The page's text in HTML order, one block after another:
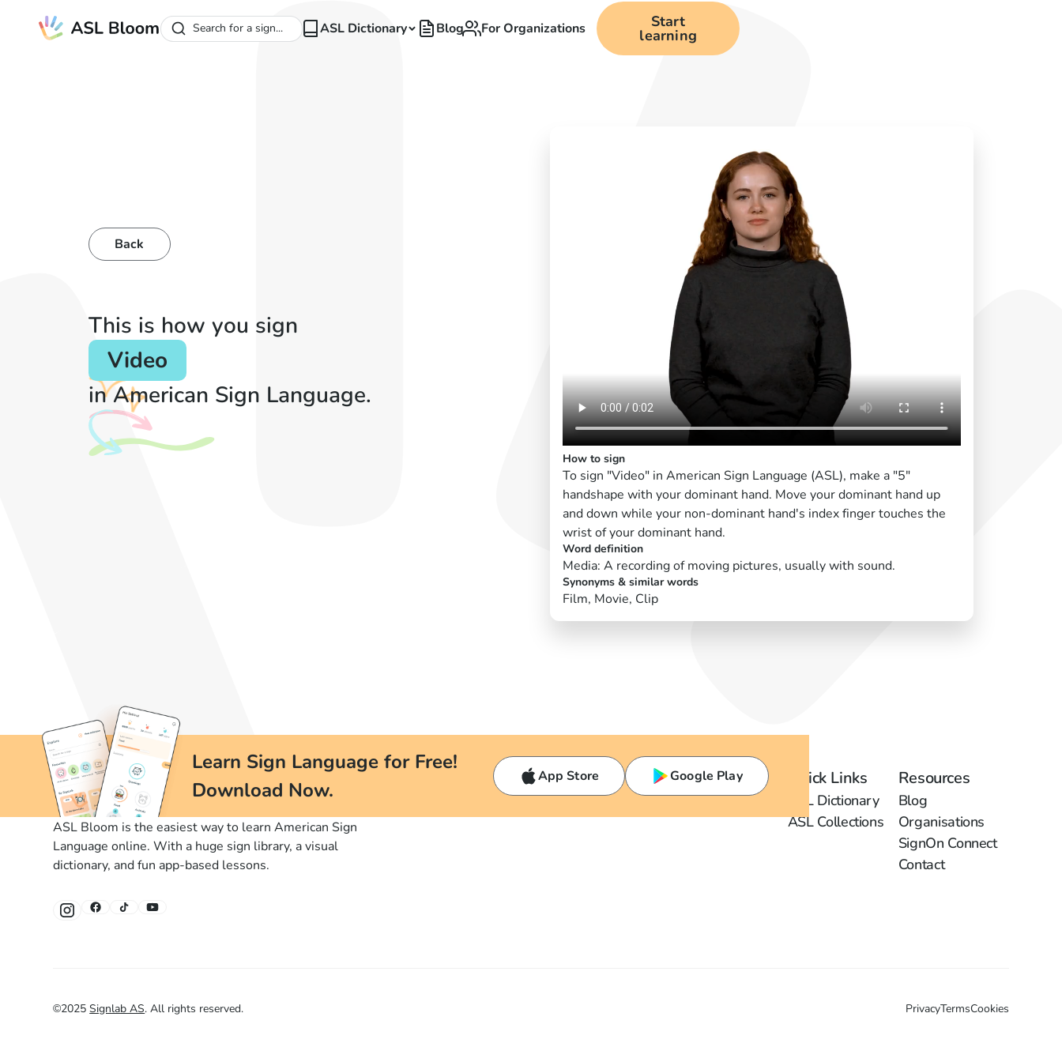
Search for a sign... ASL Dictionary Blog For Organizations Start
learning
Back
This is how you sign
Video
in American Sign Language.
How to sign
To sign "Video" in American Sign Language (ASL), make a "5"
handshape with your dominant hand. Move your dominant hand up
and down while your non-dominant hand's index finger touches the
wrist of your dominant hand.
Word definition
Media: A recording of moving pictures, usually with sound.
Synonyms & similar words
Film, Movie, Clip
Learn Sign Language for Free!
Download Now.
App Store Google Play
ASL Bloom is the easiest way to learn American Sign
Language online. With a huge sign library, a visual
dictionary, and fun app-based lessons.
Quick Links
ASL Dictionary
ASL Collections
Resources
Blog
Organisations
SignOn Connect
Contact
©2025 Signlab AS.All rights reserved. PrivacyTermsCookies